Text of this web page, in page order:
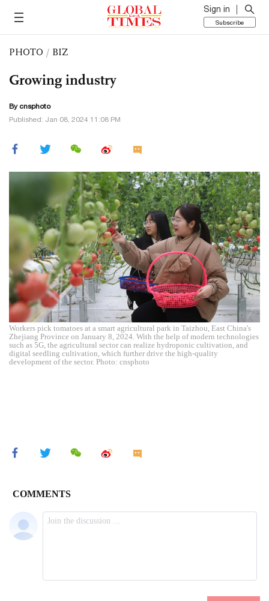
Sign in
Subscribe
PHOTO / BIZ
Growing industry
By cnsphoto
Published: Jan 08, 2024 11:08 PM
Workers pick tomatoes at a smart agricultural park in Taizhou, East China's
Zhejiang Province on January 8, 2024. With the help of modern technologies
such as 5G, the agricultural sector can realize hydroponic cultivation, and
digital seedling cultivation, which further drive the high-quality
development of the sector. Photo: cnsphoto